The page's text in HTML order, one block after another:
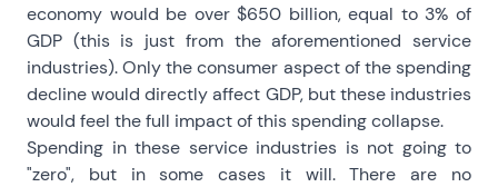
economy would be over $650 billion, equal to 3% of
GDP (this is just from the aforementioned service
industries). Only the consumer aspect of the spending
decline would directly affect GDP, but these industries
would feel the full impact of this spending collapse.
Spending in these service industries is not going to
"zero", but in some cases it will. There are no